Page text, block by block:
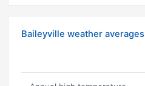
Baileyville weather averages